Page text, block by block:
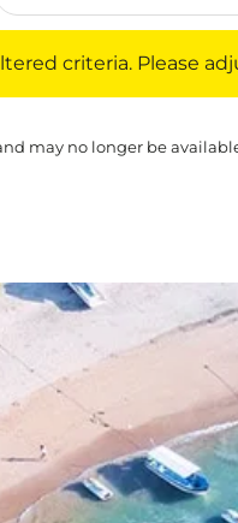
criteria. Please
may no longer be